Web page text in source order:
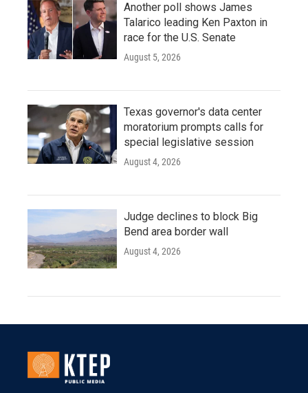
Another poll shows James
Talarico leading Ken Paxton in
race for the U.S. Senate
August 5, 2026
Texas governor's data center
moratorium prompts calls for
special legislative session
August 4, 2026
Judge declines to block Big
Bend area border wall
August 4, 2026